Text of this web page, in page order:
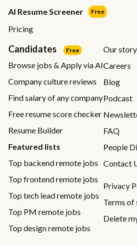
AI Resume Screener Free
Pricing
Candidates Free
Browse jobs & Apply via AI
Company culture reviews
Find salary of any company
Free resume score checker
Resume Builder
Featured lists
Top backend remote jobs
Top frontend remote jobs
Top tech lead remote jobs
Top PM remote jobs
Top design remote jobs
Our story
Careers
Blog
Podcast
FAQ
People
Contact
Privacy
Terms of
Delete